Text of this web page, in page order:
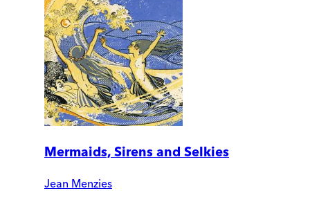
Mermaids, Sirens and Selkies
Jean Menzies